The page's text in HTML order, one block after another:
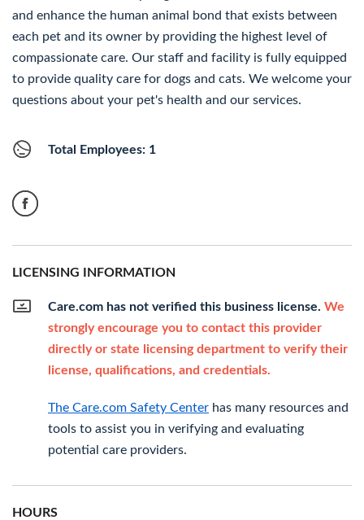
and enhance the human animal bond that exists between
each pet and its owner by providing the highest level of
compassionate care. Our staff and facility is fully equipped
to provide quality care for dogs and cats. We welcome your
questions about your pet's health and our services.
Total Employees: 1
LICENSING INFORMATION
Care.com has not verified this business license. We
strongly encourage you to contact this provider
directly or state licensing department to verify their
license, qualifications, and credentials.
The Care.com Safety Center has many resources and
tools to assist you in verifying and evaluating
potential care providers.
HOURS